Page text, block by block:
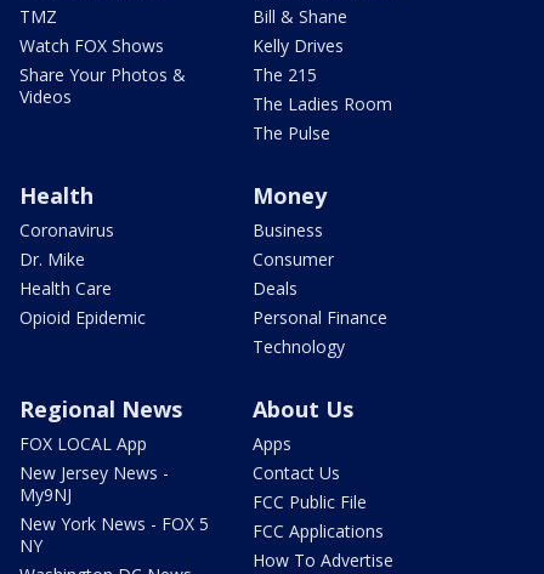
TMZ
Watch FOX Shows
Share Your Photos &
Videos
Bill & Shane
Kelly Drives
The 215
The Ladies Room
The Pulse
Health
Coronavirus
Dr. Mike
Health Care
Opioid Epidemic
Money
Business
Consumer
Deals
Personal Finance
Technology
Regional News
FOX LOCAL App
New Jersey News -
My9NJ
New York News - FOX 5
NY
About Us
Apps
Contact Us
FCC Public File
FCC Applications
How To Advertise